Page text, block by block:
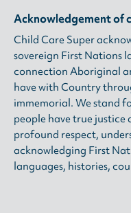
Acknowledgement of
Child Care Super
sovereign First Nations
connection Aboriginal
have with Country
immemorial. We stand
people have true justice
profound respect,
acknowledging First
languages, histories,